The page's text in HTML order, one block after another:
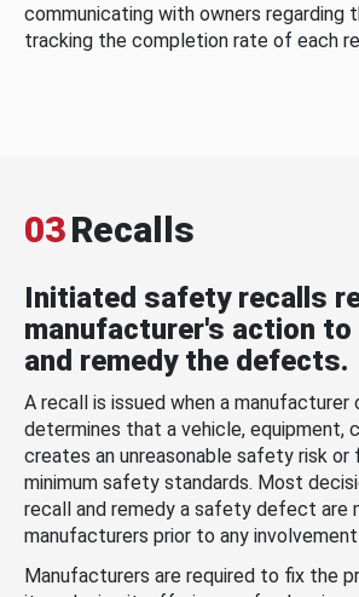
communicating with owners regarding
tracking the completion rate of each
03Recalls
Initiated safety recalls
manufacturer's action to
and remedy the defects.
A recall is issued when a manufacturer
determines that a vehicle, equipment,
creates an unreasonable safety risk
minimum safety standards. Most
recall and remedy a safety defect are
manufacturers prior to any
Manufacturers are required to fix the